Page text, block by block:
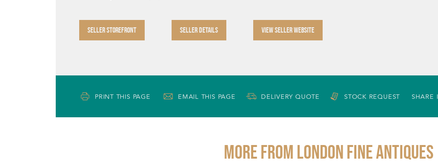
SELLER STOREFRONT SELLER DETAILS VIEW SELLER WEBSITE
PRINT THIS PAGE EMAIL THIS PAGE DELIVERY QUOTE STOCK REQUEST SHARE
More from LONDON FINE ANTIQUES